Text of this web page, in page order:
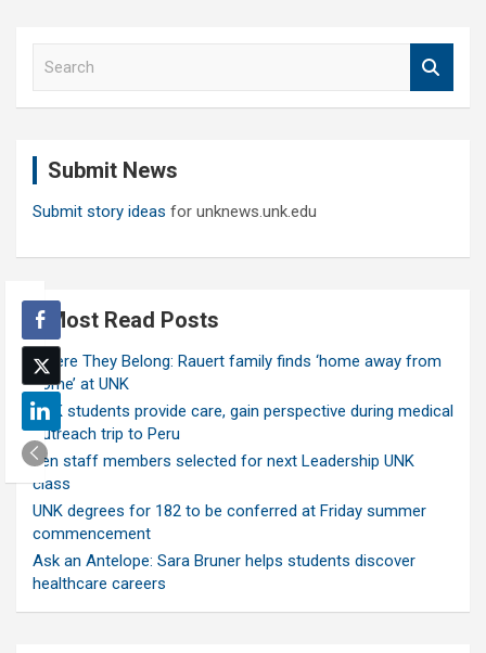
Submit News
Submit story ideas for unknews.unk.edu
Most Read Posts
Where They Belong: Rauert family finds ‘home away from
home’ at UNK
UNK students provide care, gain perspective during medical
outreach trip to Peru
Ten staff members selected for next Leadership UNK
class
UNK degrees for 182 to be conferred at Friday summer
commencement
Ask an Antelope: Sara Bruner helps students discover
healthcare careers